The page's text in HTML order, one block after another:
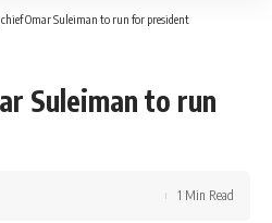
chief Omar Suleiman to run for president
Suleiman to run
1 Min Read